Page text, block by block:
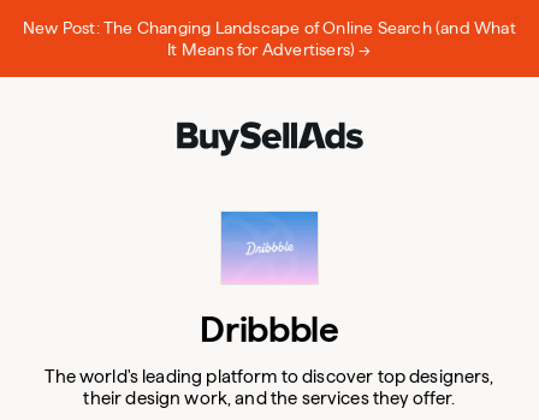
New Post: The Changing Landscape of Online Search (and What
It Means for Advertisers) →
Dribbble
The world's leading platform to discover top designers,
their design work, and the services they offer.